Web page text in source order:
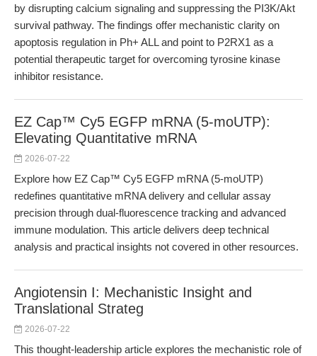
by disrupting calcium signaling and suppressing the PI3K/Akt
survival pathway. The findings offer mechanistic clarity on
apoptosis regulation in Ph+ ALL and point to P2RX1 as a
potential therapeutic target for overcoming tyrosine kinase
inhibitor resistance.
EZ Cap™ Cy5 EGFP mRNA (5-moUTP):
Elevating Quantitative mRNA
2026-07-22
Explore how EZ Cap™ Cy5 EGFP mRNA (5-moUTP)
redefines quantitative mRNA delivery and cellular assay
precision through dual-fluorescence tracking and advanced
immune modulation. This article delivers deep technical
analysis and practical insights not covered in other resources.
Angiotensin I: Mechanistic Insight and
Translational Strateg
2026-07-22
This thought-leadership article explores the mechanistic role of